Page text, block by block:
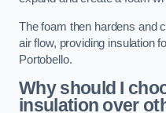
The foam then hardens and
air flow, providing insulation
Portobello.
Why should I
insulation over